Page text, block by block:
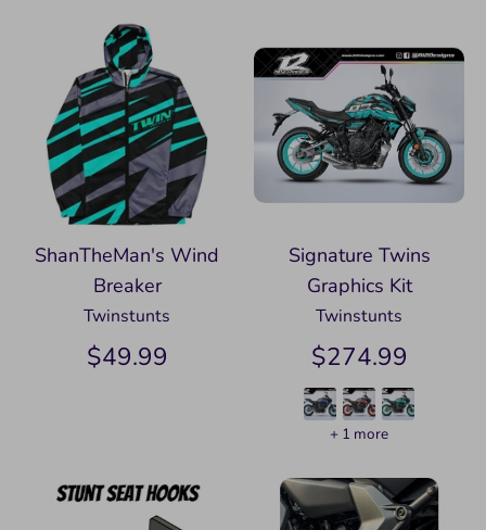
ShanTheMan's Wind
Breaker
Twinstunts
$49.99
Signature Twins
Graphics Kit
Twinstunts
$274.99
+ 1 more